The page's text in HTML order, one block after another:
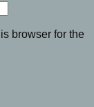
browser for the